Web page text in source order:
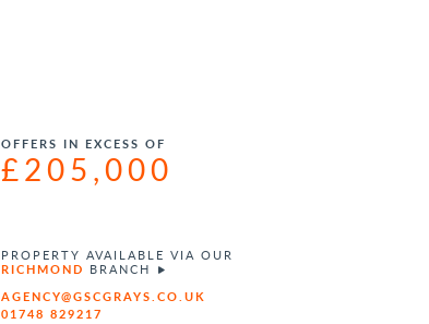
OFFERS IN EXCESS OF
£205,000
PROPERTY AVAILABLE VIA OUR
RICHMOND BRANCH
AGENCY@GSCGRAYS.CO.UK
01748 829217